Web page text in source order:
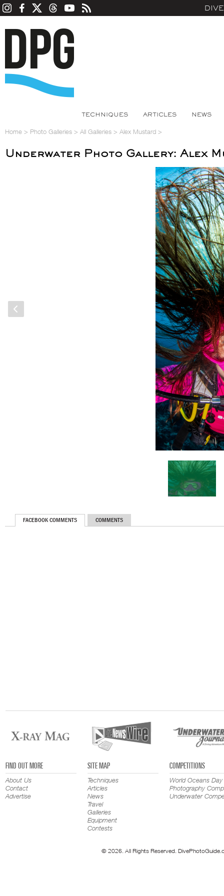
TECHNIQUES ARTICLES NEWS
Home > Photo Galleries > All Galleries > Alex Mustard >
Underwater Photo Gallery: Alex
FACEBOOK COMMENTS COMMENTS
FIND OUT MORE
About Us
Contact
Advertise
SITE MAP
Techniques
Articles
News
Travel
Galleries
Equipment
Contests
COMPETITIONS
World Oceans Day
Photography
Underwater
© 2026. All Rights Reserved.